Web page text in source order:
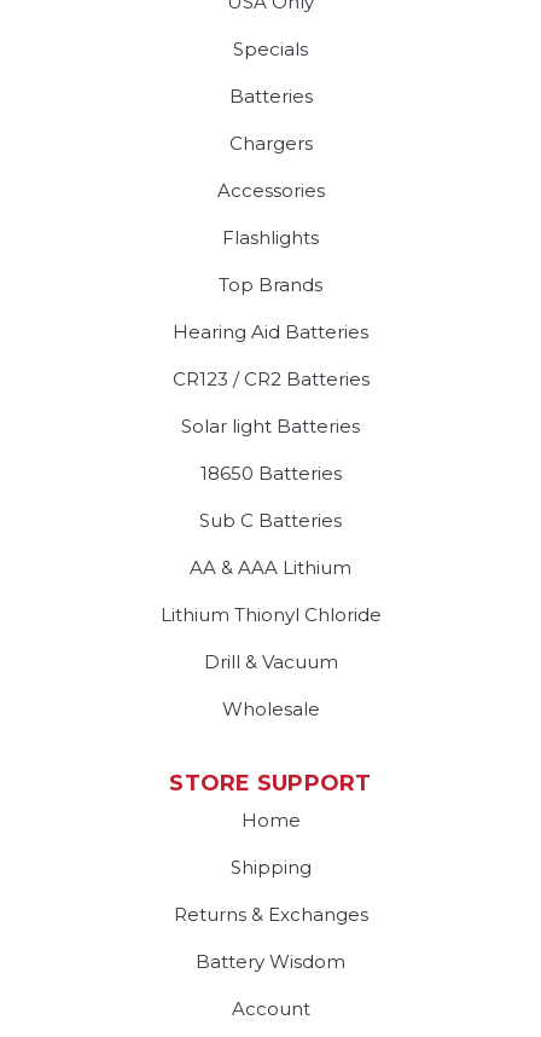
Specials
Batteries
Chargers
Accessories
Flashlights
Top Brands
Hearing Aid Batteries
CR123 / CR2 Batteries
Solar light Batteries
18650 Batteries
Sub C Batteries
AA & AAA Lithium
Lithium Thionyl Chloride
Drill & Vacuum
Wholesale
STORE SUPPORT
Home
Shipping
Returns & Exchanges
Battery Wisdom
Account